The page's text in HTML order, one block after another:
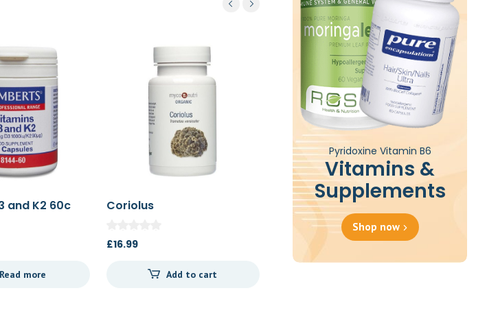
and K2 60c
Read more
Coriolus
£16.99
Add to cart
St John’s Wort – 60
Tablets
Pyridoxine Vitamin B6
Vitamins &
Supplements
Shop now